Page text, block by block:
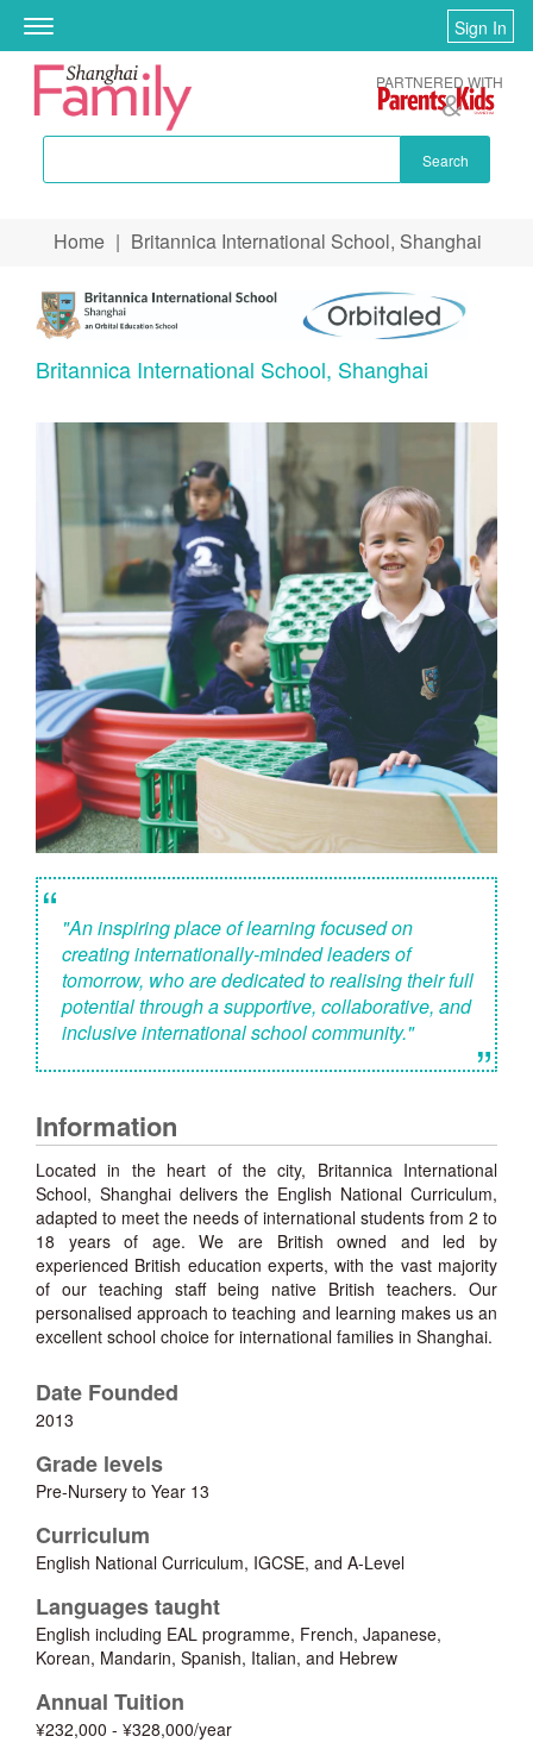
Toggle
navigation
Sign In
Search
PARTNERED WITH
You are here
Home | Britannica International School, Shanghai
Britannica International School, Shanghai
“ "An inspiring place of learning focused on
creating internationally-minded leaders of
tomorrow, who are dedicated to realising their full
potential through a supportive, collaborative, and
inclusive international school community."
”
Information
Located in the heart of the city, Britannica International
School, Shanghai delivers the English National Curriculum,
adapted to meet the needs of international students from 2 to
18 years of age. We are British owned and led by
experienced British education experts, with the vast majority
of our teaching staff being native British teachers. Our
personalised approach to teaching and learning makes us an
excellent school choice for international families in Shanghai.
Date Founded
2013
Grade levels
Pre-Nursery to Year 13
Curriculum
English National Curriculum, IGCSE, and A-Level
Languages taught
English including EAL programme, French, Japanese,
Korean, Mandarin, Spanish, Italian, and Hebrew
Annual Tuition
¥232,000 - ¥328,000/year